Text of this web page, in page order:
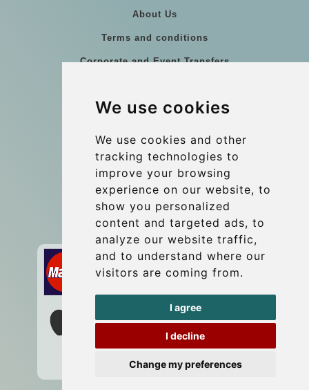
We use cookies
We use cookies and other
tracking technologies to
improve your browsing
experience on our website, to
show you personalized
content and targeted ads, to
analyze our website traffic,
and to understand where our
visitors are coming from.
I agree
I decline
Change my preferences
About Us
Terms and conditions
Corporate and Event Transfers
Coach Hire Budapest
Contact
info@budtransfer.com
Secure Payment with STRIPE